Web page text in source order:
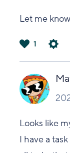
Let me know
い
1
Looks like
I have a